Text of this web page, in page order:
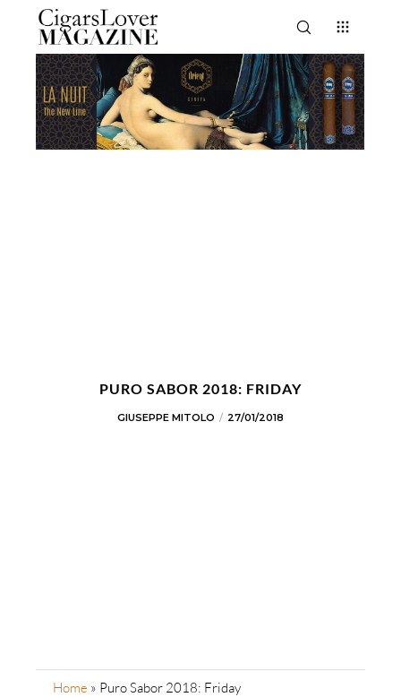
PURO SABOR 2018: FRIDAY
GIUSEPPE MITOLO 27/01/2018
Home » Puro Sabor 2018: Friday